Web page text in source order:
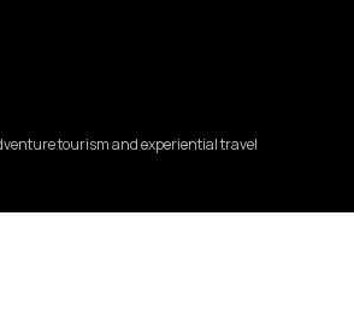
tourism and experiential travel